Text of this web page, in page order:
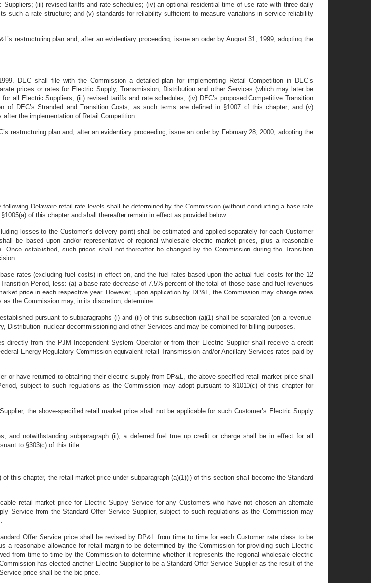
(iii) revised tariffs and rate schedules; (iv) an optional residential time of use rate with three daily
such a rate structure; and (v) standards for reliability sufficient to measure variations in service reliability
restructuring plan and, after an evidentiary proceeding, issue an order by August 31, 1999, adopting the
DEC shall file with the Commission a detailed plan for implementing Retail Competition in DEC’s
prices or rates for Electric Supply, Transmission, Distribution and other Services (which may later be
all Electric Suppliers; (iii) revised tariffs and rate schedules; (iv) DEC’s proposed Competitive Transition
of DEC’s Stranded and Transition Costs, as such terms are defined in §1007 of this chapter; and (v)
the implementation of Retail Competition.
restructuring plan and, after an evidentiary proceeding, issue an order by February 28, 2000, adopting the
Delaware retail rate levels shall be determined by the Commission (without conducting a base rate
of this chapter and shall thereafter remain in effect as provided below:
losses to the Customer’s delivery point) shall be estimated and applied separately for each Customer
be based upon and/or representative of regional wholesale electric market prices, plus a reasonable
Once established, such prices shall not thereafter be changed by the Commission during the Transition
rates (excluding fuel costs) in effect on, and the fuel rates based upon the actual fuel costs for the 12
Period, less: (a) a base rate decrease of 7.5% percent of the total of those base and fuel revenues
price in each respective year. However, upon application by DP&L, the Commission may change rates
the Commission may, in its discretion, determine.
pursuant to subparagraphs (i) and (ii) of this subsection (a)(1) shall be separated (on a revenue-
Distribution, nuclear decommissioning and other Services and may be combined for billing purposes.
directly from the PJM Independent System Operator or from their Electric Supplier shall receive a credit
Energy Regulatory Commission equivalent retail Transmission and/or Ancillary Services rates paid by
or have returned to obtaining their electric supply from DP&L, the above-specified retail market price shall
subject to such regulations as the Commission may adopt pursuant to §1010(c) of this chapter for
the above-specified retail market price shall not be applicable for such Customer’s Electric Supply
and notwithstanding subparagraph (ii), a deferred fuel true up credit or charge shall be in effect for all
to §303(c) of this title.
this chapter, the retail market price under subparagraph (a)(1)(i) of this section shall become the Standard
retail market price for Electric Supply Service for any Customers who have not chosen an alternate
Service from the Standard Offer Service Supplier, subject to such regulations as the Commission may
Offer Service price shall be revised by DP&L from time to time for each Customer rate class to be
a reasonable allowance for retail margin to be determined by the Commission for providing such Electric
from time to time by the Commission to determine whether it represents the regional wholesale electric
has elected another Electric Supplier to be a Standard Offer Service Supplier as the result of the
price shall be the bid price.